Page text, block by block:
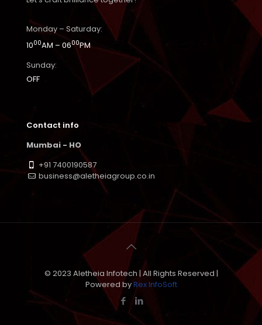
Monday – Saturday:
1000AM – 0600PM
Sunday:
OFF
Contact info
Mumbai - HO
+91 7400190587
business@aletheiagroup.co.in
© 2023 Aletheia Infotech | All Rights Reserved |
Powered byRex InfoSoft